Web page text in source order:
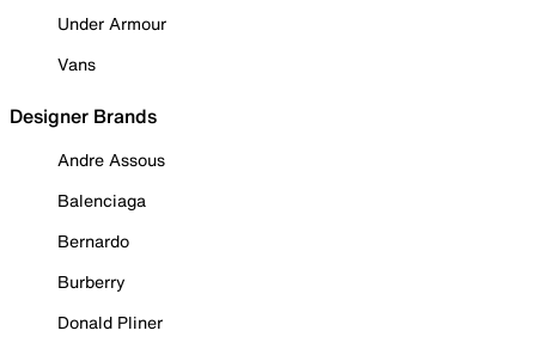
Under Armour
Vans
Designer Brands
Andre Assous
Balenciaga
Bernardo
Burberry
Donald Pliner